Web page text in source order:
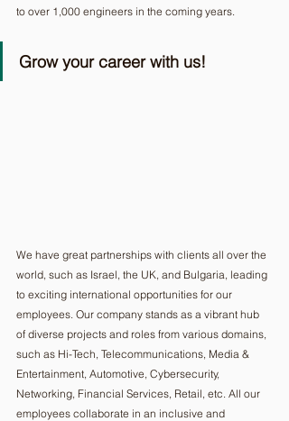
to over 1,000 engineers in the coming years.
Grow your career with us!
We have great partnerships with clients all over the
world, such as Israel, the UK, and Bulgaria, leading
to exciting international opportunities for our
employees. Our company stands as a vibrant hub
of diverse projects and roles from various domains,
such as Hi-Tech, Telecommunications, Media &
Entertainment, Automotive, Cybersecurity,
Networking, Financial Services, Retail, etc. All our
employees collaborate in an inclusive and